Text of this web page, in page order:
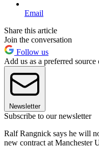
Email
Share this article
Join the conversation
Follow us
Add us as a preferred
Newsletter
Subscribe to our newsletter
Ralf Rangnick says he will
new contract at Manchester